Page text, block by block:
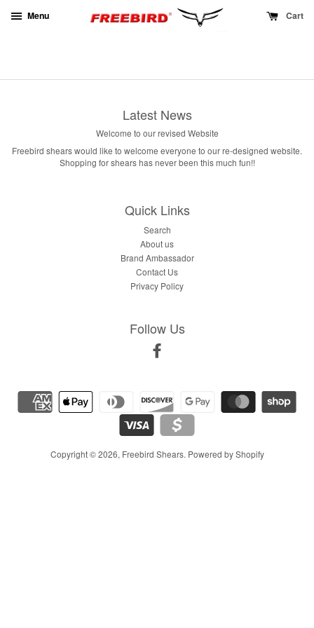
Menu Cart
Latest News
Welcome to our revised Website
Freebird shears would like to welcome everyone to our re-designed website.
Shopping for shears has never been this much fun!!
Quick Links
Search
About us
Brand Ambassador
Contact Us
Privacy Policy
Follow Us
Copyright © 2026, Freebird Shears. Powered by Shopify